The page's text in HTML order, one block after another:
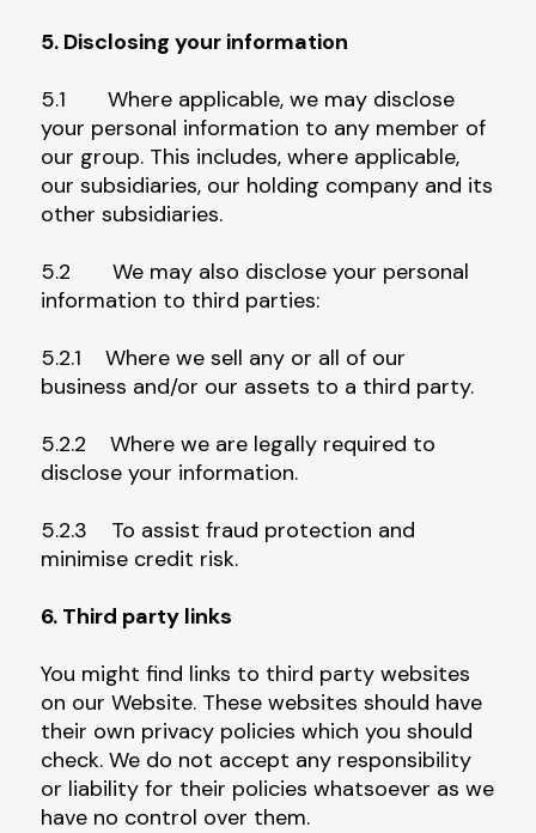
5. Disclosing your information
5.1 Where applicable, we may disclose
your personal information to any member of
our group. This includes, where applicable,
our subsidiaries, our holding company and its
other subsidiaries.
5.2 We may also disclose your personal
information to third parties:
5.2.1 Where we sell any or all of our
business and/or our assets to a third party.
5.2.2 Where we are legally required to
disclose your information.
5.2.3 To assist fraud protection and
minimise credit risk.
6. Third party links
You might find links to third party websites
on our Website. These websites should have
their own privacy policies which you should
check. We do not accept any responsibility
or liability for their policies whatsoever as we
have no control over them.